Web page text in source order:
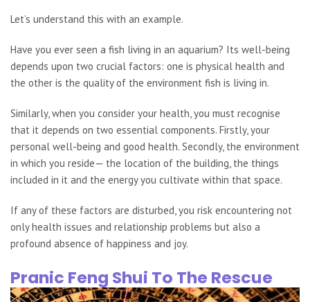
Let’s understand this with an example.
Have you ever seen a fish living in an aquarium? Its well-being
depends upon two crucial factors: one is physical health and
the other is the quality of the environment fish is living in.
Similarly, when you consider your health, you must recognise
that it depends on two essential components. Firstly, your
personal well-being and good health. Secondly, the environment
in which you reside— the location of the building, the things
included in it and the energy you cultivate within that space.
If any of these factors are disturbed, you risk encountering not
only health issues and relationship problems but also a
profound absence of happiness and joy.
Pranic Feng Shui To The Rescue